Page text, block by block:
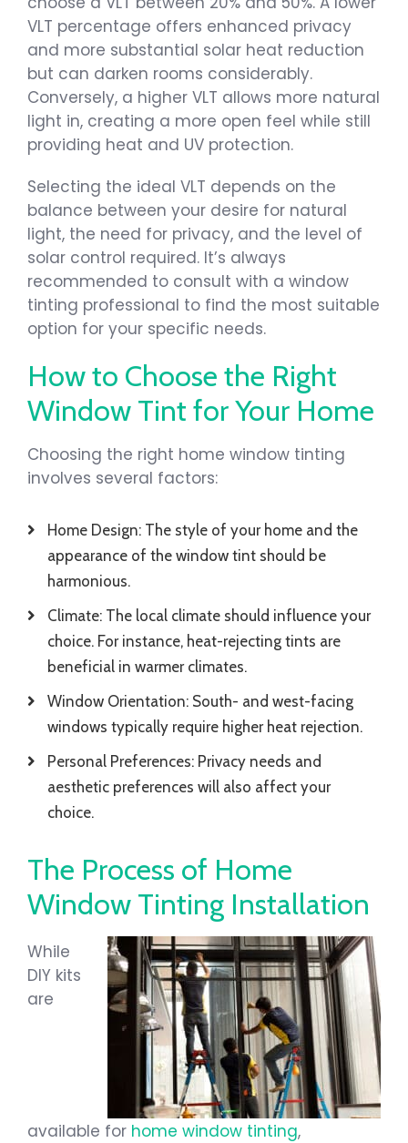
VLT percentage offers enhanced privacy
and more substantial solar heat reduction
but can darken rooms considerably.
Conversely, a higher VLT allows more natural
light in, creating a more open feel while still
providing heat and UV protection.
Selecting the ideal VLT depends on the
balance between your desire for natural
light, the need for privacy, and the level of
solar control required. It’s always
recommended to consult with a window
tinting professional to find the most suitable
option for your specific needs.
How to Choose the Right
Window Tint for Your Home
Choosing the right home window tinting
involves several factors:
Home Design: The style of your home and the
appearance of the window tint should be
harmonious.
Climate: The local climate should influence your
choice. For instance, heat-rejecting tints are
beneficial in warmer climates.
Window Orientation: South- and west-facing
windows typically require higher heat rejection.
Personal Preferences: Privacy needs and
aesthetic preferences will also affect your
choice.
The Process of Home
Window Tinting Installation
While
DIY kits
are
available for home window tinting,